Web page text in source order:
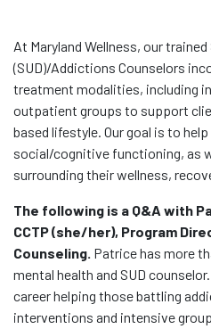
At Maryland Wellness, our
(SUD)/Addictions Counselors
treatment modalities, including
outpatient groups to support
based lifestyle. Our goal is to
social/cognitive functioning, as
surrounding their wellness,
The following is a Q&A with
CCTP (she/her), Program
Counseling. Patrice has more
mental health and SUD
career helping those battling
interventions and intensive